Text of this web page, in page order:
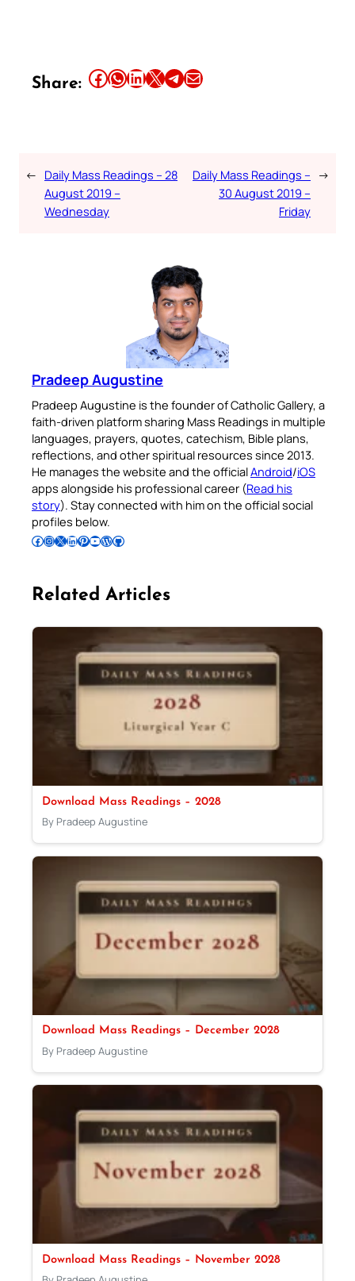
Share: Share this article on Facebook Share this article on WhatsApp Share this article on LinkedIn Share this article on X Share this article on TelegramEmail this Article
← Daily Mass Readings – 28
August 2019 –
Wednesday
Daily Mass Readings –
30 August 2019 –
Friday
→
Pradeep Augustine
Pradeep Augustine is the founder of Catholic Gallery, a
faith-driven platform sharing Mass Readings in multiple
languages, prayers, quotes, catechism, Bible plans,
reflections, and other spiritual resources since 2013.
He manages the website and the officialAndroid/iOS
apps alongside his professional career (Read his
story). Stay connected with him on the official social
profiles below.
Follow Pradeep on Facebook Follow Pradeep on InstagramFollow Pradeep on X Follow Pradeep on LinkedIn Follow Pradeep on Pinterest Subscribe to Pradeep’s Youtube Channel Follow Pradeep on WordPress Follow Pradeep on GitHub
Related Articles
Download Mass Readings – 2028
By Pradeep Augustine
Download Mass Readings – December 2028
By Pradeep Augustine
Download Mass Readings – November 2028